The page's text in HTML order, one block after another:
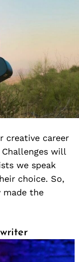
creative career
will
we speak
choice. So,
made the